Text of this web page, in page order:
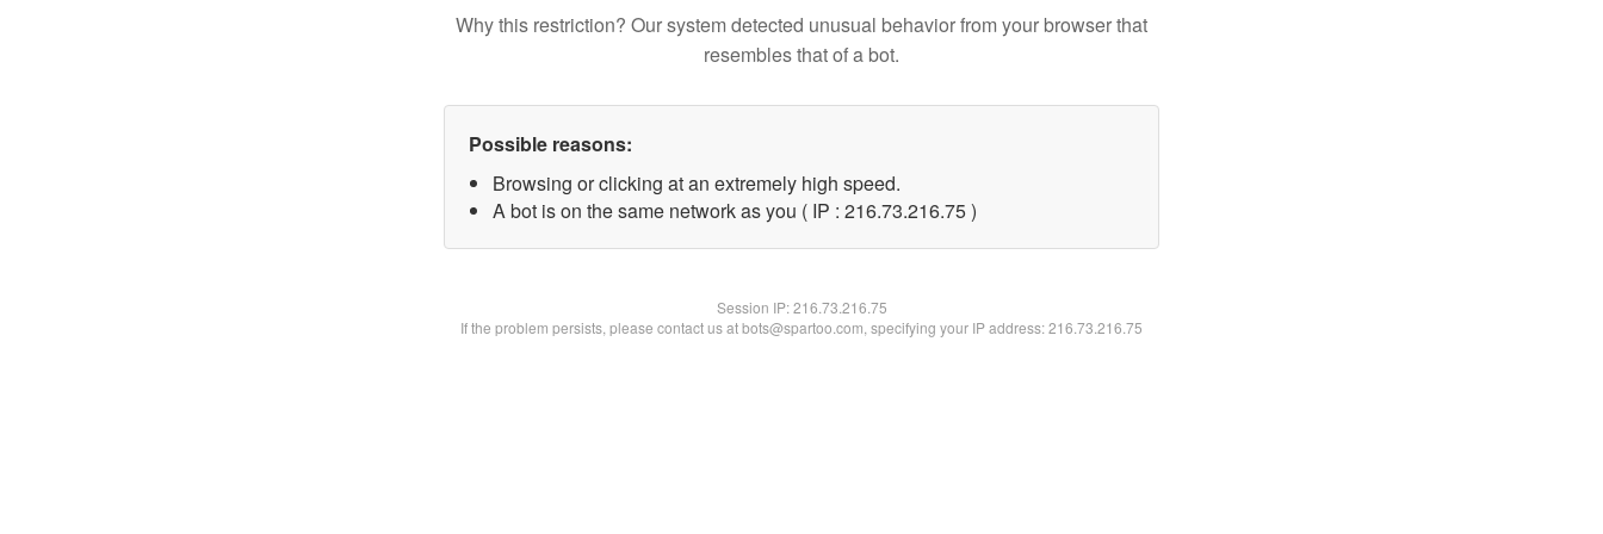
Why this restriction? Our system detected unusual behavior from your browser that
resembles that of a bot.
Possible reasons:
Browsing or clicking at an extremely high speed.
A bot is on the same network as you ( IP : 216.73.216.75 )
Session IP:216.73.216.75
If the problem persists, please contact us at bots@spartoo.com, specifying your IP address: 216.73.216.75